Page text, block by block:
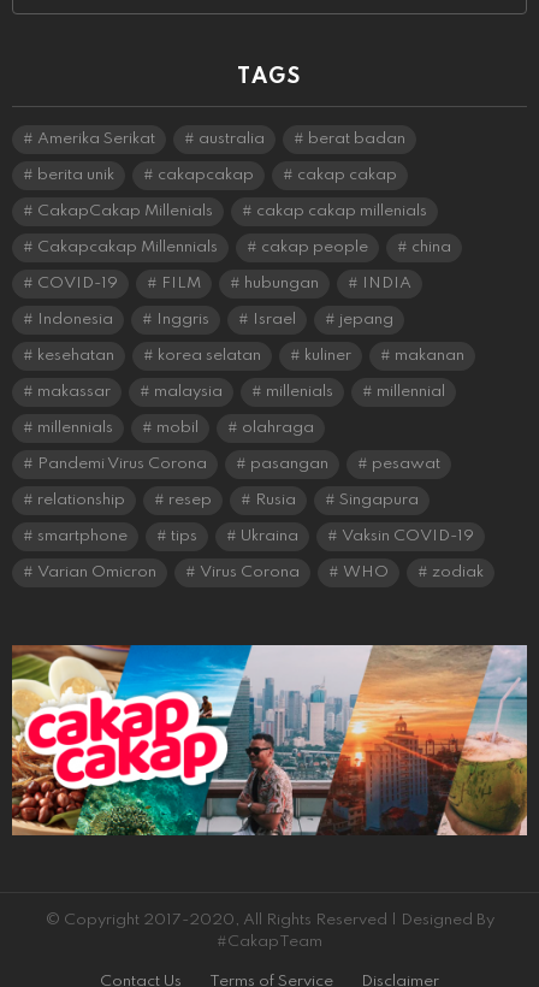
TAGS
Amerika Serikat australia berat badan
berita unik cakapcakap cakap cakap
CakapCakap Millenials cakap cakap millenials
Cakapcakap Millennials cakap people china
COVID-19 FILM hubungan INDIA
Indonesia Inggris Israel jepang
kesehatan korea selatan kuliner makanan
makassar malaysia millenials millennial
millennials mobil olahraga
Pandemi Virus Corona pasangan pesawat
relationship resep Rusia Singapura
smartphone tips Ukraina Vaksin COVID-19
Varian Omicron Virus Corona WHO zodiak
© Copyright 2017-2020, All Rights Reserved | Designed By
#CakapTeam
Contact Us Terms of Service Disclaimer